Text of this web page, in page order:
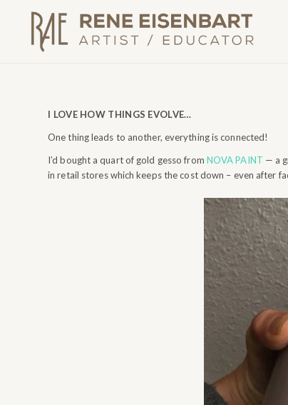
I LOVE HOW THINGS EVOLVE…
One thing leads to another, everything is connected!
I’d bought a quart of gold gesso from NOVA PAINT — a
in retail stores which keeps the cost down – even after